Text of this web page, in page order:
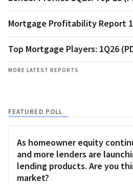
Mortgage Profitability Report
Top Mortgage Players: 1Q26
MORE LATEST REPORTS
FEATURED POLL
As homeowner equity
and more lenders are
lending products. Are you
market?